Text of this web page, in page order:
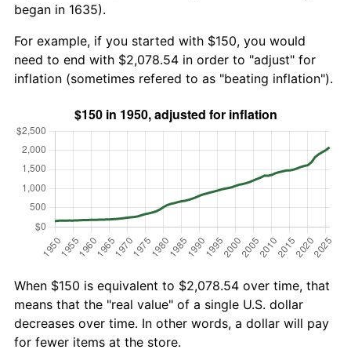
began in 1635).
For example, if you started with $150, you would
need to end with $2,078.54 in order to "adjust" for
inflation (sometimes refered to as "beating inflation").
When $150 is equivalent to $2,078.54 over time, that
means that the "real value" of a single U.S. dollar
decreases over time. In other words, a dollar will pay
for fewer items at the store.